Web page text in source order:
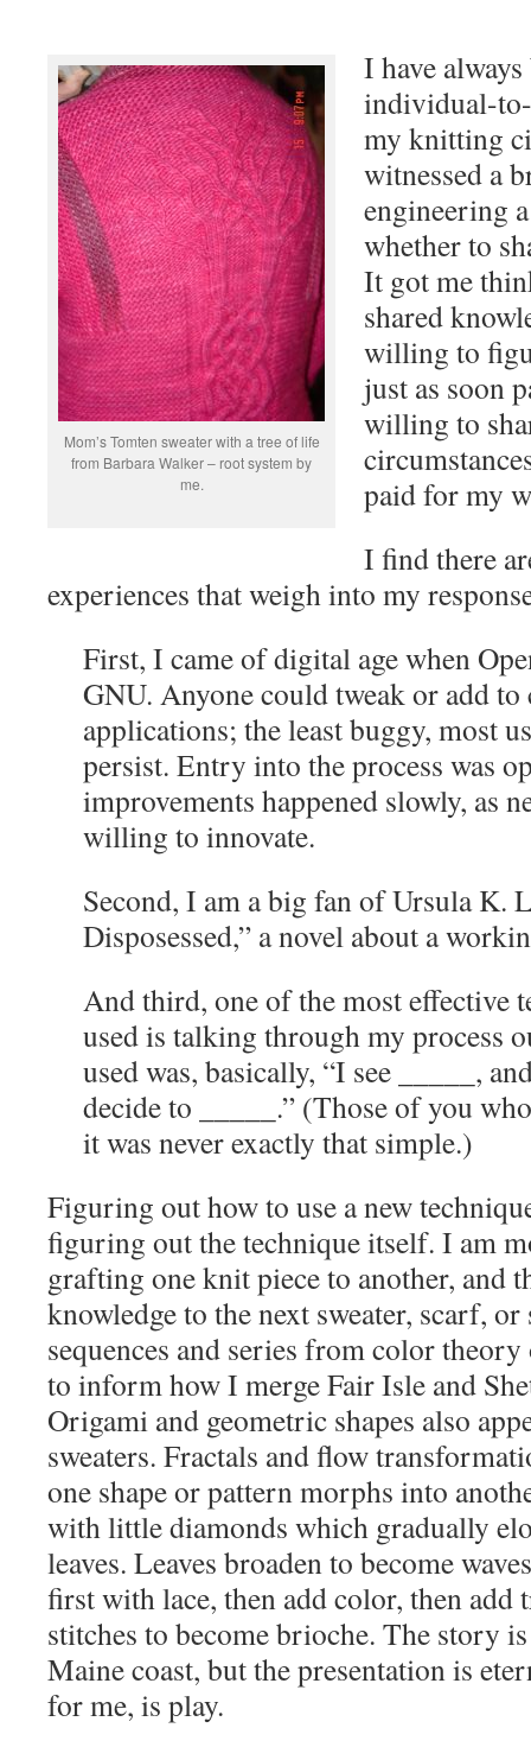
Mom’s Tomten sweater with a tree of life
from Barbara Walker – root system by
me.
I have
individual-
my knitting
witnessed a
engineering
whether to
It got me
shared
willing to
just as soon
willing to
paid for my
I find there
experiences that weigh into my
First, I came of digital age when
GNU. Anyone could tweak or add
applications; the least buggy, most
persist. Entry into the process was
improvements happened slowly, as
willing to innovate.
Second, I am a big fan of Ursula K.
Disposessed,” a novel about a
And third, one of the most effective
used is talking through my process
used was, basically, “I see _____,
decide to _____.” (Those of you
it was never exactly that simple.)
Figuring out how to use a new
figuring out the technique itself. I am
grafting one knit piece to another, and
knowledge to the next sweater, scarf,
sequences and series from color
to inform how I merge Fair Isle and
Origami and geometric shapes also
sweaters. Fractals and flow
one shape or pattern morphs into
with little diamonds which gradually
leaves. Leaves broaden to become
first with lace, then add color, then add
stitches to become brioche. The story
Maine coast, but the presentation is
for me, is play.